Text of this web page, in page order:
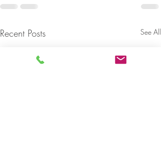
Recent Posts See All